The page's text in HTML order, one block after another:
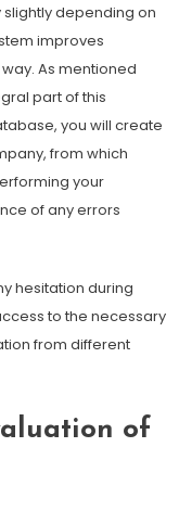
slightly depending on
improves
As mentioned
part of this
you will create
from which
your
of any errors
hesitation during
to the necessary
from different
of